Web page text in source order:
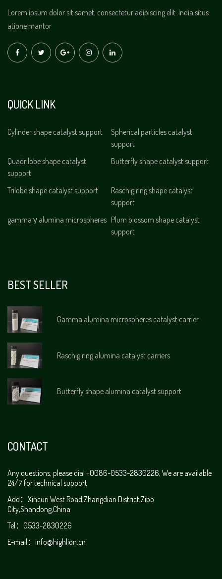
Lorem ipsum dolor sit samet, consectetur adipiscing elit. India situs
atione mantor
QUICK LINK
Cylinder shape catalyst support
Spherical particles catalyst
support
Quadrilobe shape catalyst
support
Butterfly shape catalyst support
Trilobe shape catalyst support
Raschig ring shape catalyst
support
gamma γ alumina microspheres Plum blossom shape catalyst
support
BEST SELLER
Gamma alumina microspheres catalyst carrier
Raschig ring alumina catalyst carriers
Butterfly shape alumina catalyst support
CONTACT
Any questions, please dial +0086-0533-2830226, We are available
24/7 for technical support
Add：Xincun West Road,Zhangdian District,Zibo
City,Shandong,China
Tel：0533-2830226
E-mail： info@highlion.cn